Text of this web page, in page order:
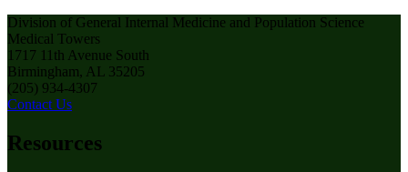
Division of General Internal Medicine and Population Science
Medical Towers
1717 11th Avenue South
Birmingham, AL 35205
(205) 934-4307
Contact Us
Resources